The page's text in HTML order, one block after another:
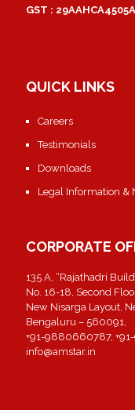
GST :
QUICK LINKS
Careers
Testimonials
Downloads
Legal Information &
CORPORATE
135 A, “Rajathadri
No. 16-18, Second
New Nisarga Layout,
Bengaluru – 560091,
+91-9880660787,
info@amstar.in